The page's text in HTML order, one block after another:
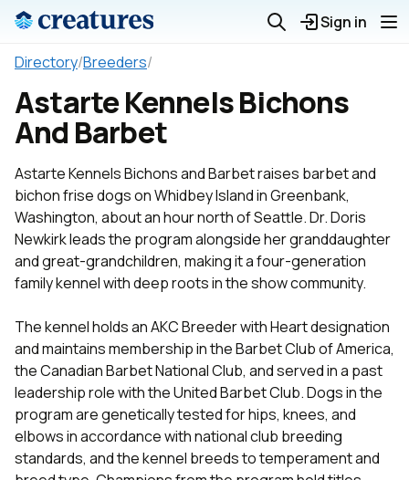
Sign in
Directory/Breeders/
Astarte Kennels Bichons
And Barbet
Astarte Kennels Bichons and Barbet raises barbet and
bichon frise dogs on Whidbey Island in Greenbank,
Washington, about an hour north of Seattle. Dr. Doris
Newkirk leads the program alongside her granddaughter
and great-grandchildren, making it a four-generation
family kennel with deep roots in the show community.
The kennel holds an AKC Breeder with Heart designation
and maintains membership in the Barbet Club of America,
the Canadian Barbet National Club, and served in a past
leadership role with the United Barbet Club. Dogs in the
program are genetically tested for hips, knees, and
elbows in accordance with national club breeding
standards, and the kennel breeds to temperament and